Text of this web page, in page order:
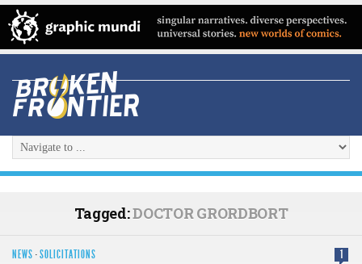
Tagged:DOCTOR GRORDBORT
NEWS ·SOLICITATIONS 1